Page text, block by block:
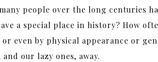
people over the long centuries
a special place in history? How
even by physical appearance or
our lazy ones, away.